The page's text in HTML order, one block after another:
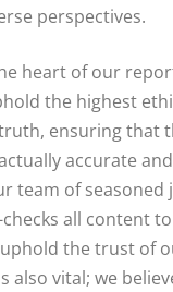
perspectives.
heart of our
the highest
ensuring that
accurate
team of seasoned
all content
the trust of
also vital; we